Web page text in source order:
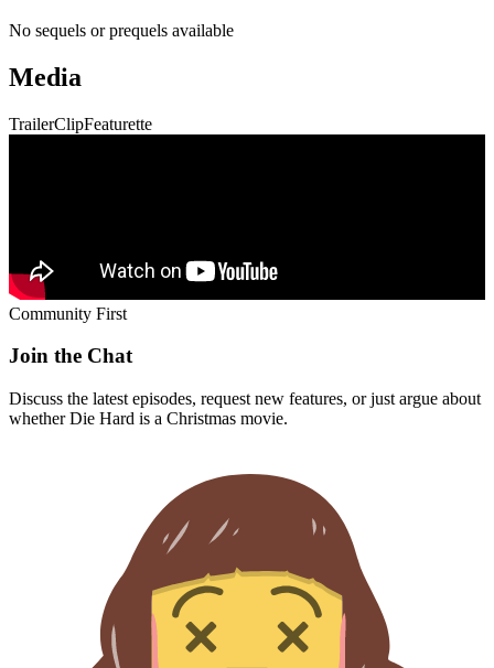
No sequels or prequels available
Media
TrailerClipFeaturette
Community First
Join the Chat
Discuss the latest episodes, request new features, or just argue about
whetherDie Hard is a Christmas movie.